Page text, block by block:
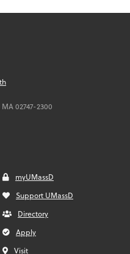
MA02747-2300
myUMassD
Support UMassD
Directory
Apply
Visit